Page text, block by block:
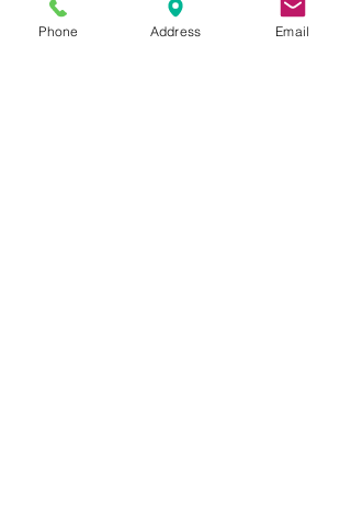
Phone Address Email